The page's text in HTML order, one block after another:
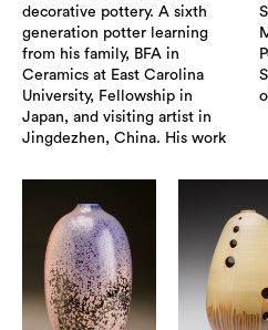
decorative pottery. A sixth
generation potter learning
from his family, BFA in
Ceramics at East Carolina
University, Fellowship in
Japan, and visiting artist in
Jingdezhen, China. His work
Schein-Joseph Inter-national
Museum of Art in Alfred, NY,
Peabody Essex Museum,
Salem, MA, and Mint Museum